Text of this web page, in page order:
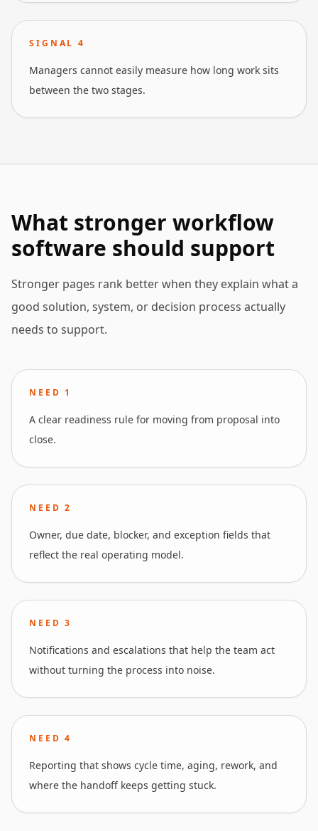
SIGNAL4
Managers cannot easily measure how long work sits
between the two stages.
What stronger workflow
software should support
Stronger pages rank better when they explain what a
good solution, system, or decision process actually
needs to support.
NEED 1
A clear readiness rule for moving from proposal into
close.
NEED2
Owner, due date, blocker, and exception fields that
reflect the real operating model.
NEED3
Notifications and escalations that help the team act
without turning the process into noise.
NEED4
Reporting that shows cycle time, aging, rework, and
where the handoff keeps getting stuck.